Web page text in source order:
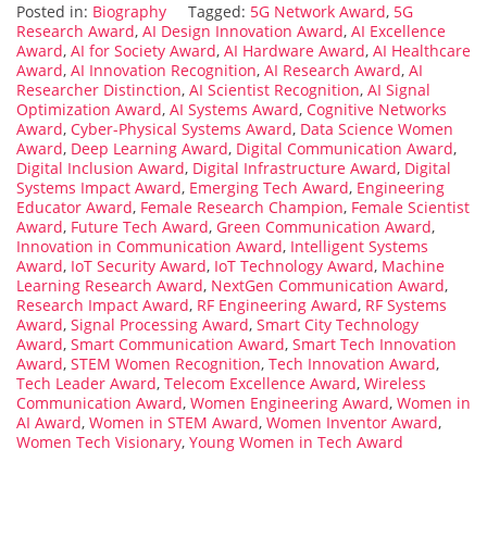
Posted in: Biography Tagged: 5G Network Award, 5G
Research Award, AI Design Innovation Award, AI Excellence
Award, AI for Society Award, AI Hardware Award, AI Healthcare
Award, AI Innovation Recognition, AI Research Award, AI
Researcher Distinction, AI Scientist Recognition, AI Signal
Optimization Award, AI Systems Award, Cognitive Networks
Award, Cyber-Physical Systems Award, Data Science Women
Award, Deep Learning Award, Digital Communication Award,
Digital Inclusion Award, Digital Infrastructure Award, Digital
Systems Impact Award, Emerging Tech Award, Engineering
Educator Award, Female Research Champion, Female Scientist
Award, Future Tech Award, Green Communication Award,
Innovation in Communication Award, Intelligent Systems
Award, IoT Security Award, IoT Technology Award, Machine
Learning Research Award, NextGen Communication Award,
Research Impact Award, RF Engineering Award, RF Systems
Award, Signal Processing Award, Smart City Technology
Award, Smart Communication Award, Smart Tech Innovation
Award, STEM Women Recognition, Tech Innovation Award,
Tech Leader Award, Telecom Excellence Award, Wireless
Communication Award, Women Engineering Award, Women in
AI Award, Women in STEM Award, Women Inventor Award,
Women Tech Visionary, Young Women in Tech Award